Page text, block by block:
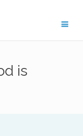
is
the ISAAC
Lloyd-